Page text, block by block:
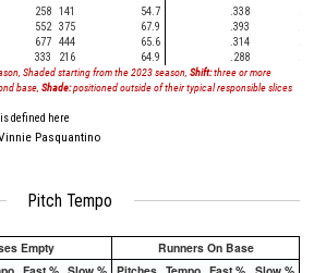
258 141 54.7 .338
552 375 67.9 .393
677 444 65.6 .314
333 216 64.9 .288
Shaded starting from the 2023 season, Shift:three or more
base, Shade:positioned outside of their typical responsible slices
defined here
Pasquantino
Pitch Tempo
Empty
Runners On Base